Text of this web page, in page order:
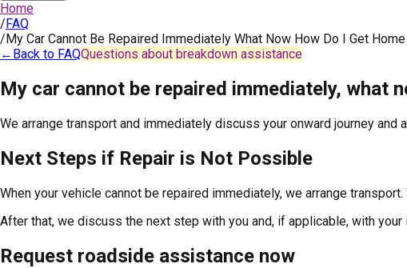
Home
/FAQ
/My Car Cannot Be Repaired Immediately What Now How Do I Get Home
← Back to FAQQuestions about breakdown assistance
My car cannot be repaired immediately, what
We arrange transport and immediately discuss your onward journey and
Next Steps if Repair is Not Possible
When your vehicle cannot be repaired immediately, we arrange
After that, we discuss the next step with you and, if applicable, with
Request roadside assistance now